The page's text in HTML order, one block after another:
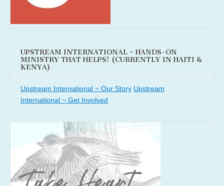
UPSTREAM INTERNATIONAL ~ HANDS-ON
MINISTRY THAT HELPS! (CURRENTLY IN HAITI &
KENYA)
Upstream International ~ Our Story Upstream
International ~ Get Involved